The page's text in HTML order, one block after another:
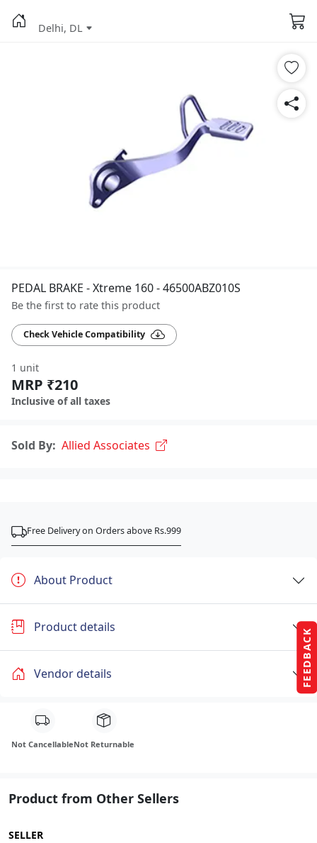
FEEDBACK
Delhi, DL
PEDAL BRAKE - Xtreme 160 - 46500ABZ010S
Be the first to rate this product
Check Vehicle Compatibility
1 unit
MRP ₹210
Inclusive of all taxes
Sold By: Allied Associates
Free Delivery on Orders above Rs.999
About Product
Product details
Vendor details
Not CancellableNot Returnable
Product from Other Sellers
SELLER